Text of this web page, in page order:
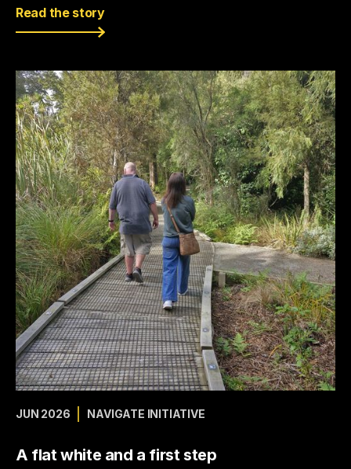
Read the story
JUN 2026 NAVIGATE INITIATIVE
A flat white and a first step